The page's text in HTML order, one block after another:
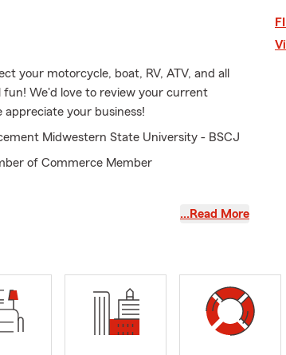
your motorcycle, boat, RV, ATV, and all
We'd love to review your current
appreciate your business!
Midwestern State University - BSCJ
of Commerce Member
with State Farm since 1986…Read More